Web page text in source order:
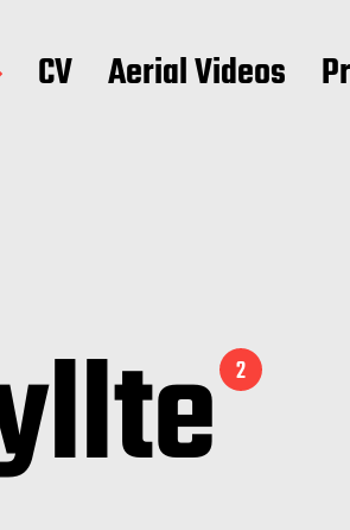
CV Aerial Videos
2